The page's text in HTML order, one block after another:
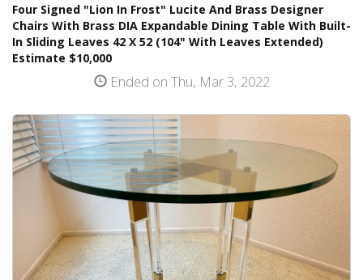
Four Signed "Lion In Frost" Lucite And Brass Designer
Chairs With Brass DIA Expandable Dining Table With Built-
In Sliding Leaves 42 X 52 (104" With Leaves Extended)
Estimate $10,000
Ended on Thu, Mar 3, 2022